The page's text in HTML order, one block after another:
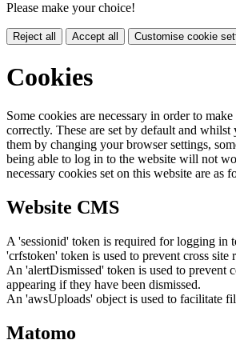
Please make your choice!
Reject all Accept all Customise cookie
Cookies
Some cookies are necessary in order to
correctly. These are set by default and
them by changing your browser settings,
being able to log in to the website will not
necessary cookies set on this website are as
Website CMS
A 'sessionid' token is required for logging in
'crfstoken' token is used to prevent cross site
An 'alertDismissed' token is used to prevent
appearing if they have been dismissed.
An 'awsUploads' object is used to facilitate
Matomo